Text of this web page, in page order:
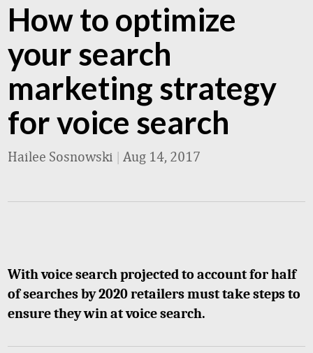
How to optimize
your search
marketing strategy
for voice search
Hailee Sosnowski | Aug 14, 2017
With voice search projected to account for half
of searches by 2020 retailers must take steps to
ensure they win at voice search.